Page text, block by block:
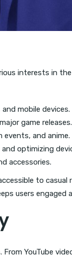
interests in
mobile devices.
game releases.
events, and anime.
optimizing
accessories.
to
users engaged
YouTube